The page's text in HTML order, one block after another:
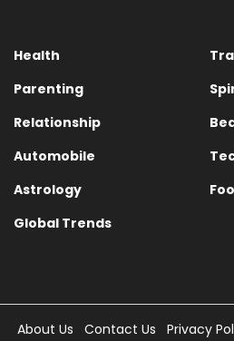
Health
Parenting
Relationship
Automobile
Astrology
Global Trends
About Us Contact Us Privacy